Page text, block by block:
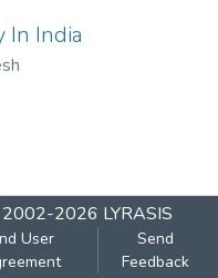
In India
2026 LYRASIS
User
Send
Feedback